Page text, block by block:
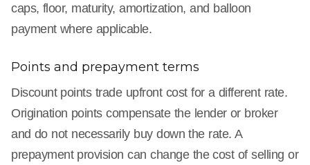
caps, floor, maturity, amortization, and balloon
payment where applicable.
Points and prepayment terms
Discount points trade upfront cost for a different rate.
Origination points compensate the lender or broker
and do not necessarily buy down the rate. A
prepayment provision can change the cost of selling or